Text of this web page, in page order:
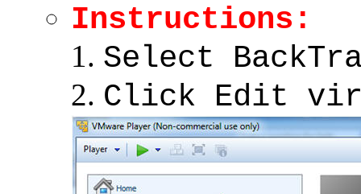
Instructions:
Select
Click Edit